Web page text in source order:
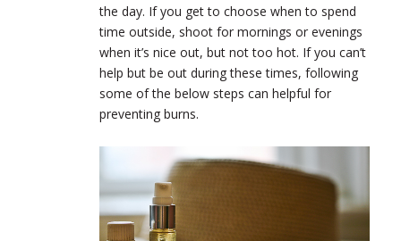
the day. If you get to choose when to spend
time outside, shoot for mornings or evenings
when it’s nice out, but not too hot. If you can’t
help but be out during these times, following
some of the below steps can helpful for
preventing burns.